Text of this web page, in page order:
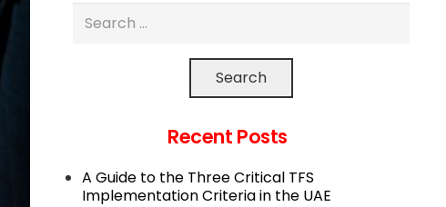
Search
Recent Posts
A Guide to the Three Critical TFS
Implementation Criteria in the UAE